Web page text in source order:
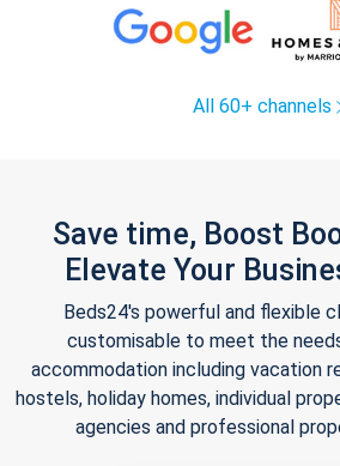
All 60+ channels
Save time, Boost
Elevate Your
Beds24's powerful and flexible
customisable to meet the
accommodation including vacation
hostels, holiday homes, individual
agencies and professional